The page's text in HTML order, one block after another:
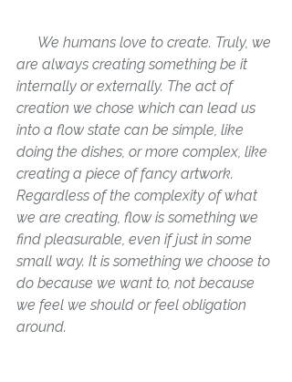
We humans love to create. Truly, we
are always creating something be it
internally or externally. The act of
creation we chose which can lead us
into a flow state can be simple, like
doing the dishes, or more complex, like
creating a piece of fancy artwork.
Regardless of the complexity of what
we are creating, flow is something we
find pleasurable, even if just in some
small way. It is something we choose to
do because we want to, not because
we feel we should or feel obligation
around.